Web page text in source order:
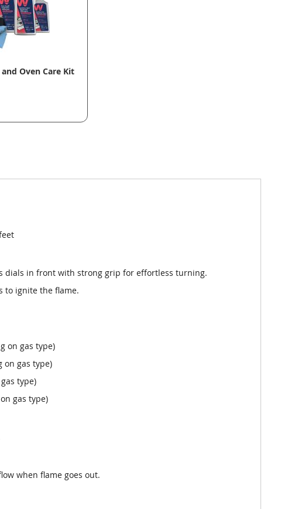
Oven Care Kit
dials in front with strong grip for effortless turning.
to ignite the flame.
on gas type)
on gas type)
type)
gas type)
when flame goes out.